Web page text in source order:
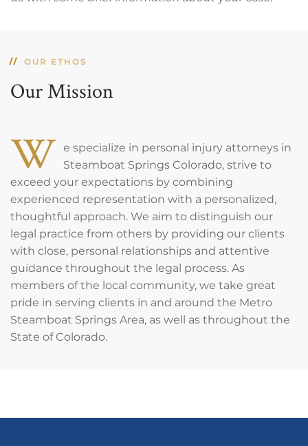
OUR ETHOS
Our Mission
W e specialize in personal injury attorneys in
Steamboat Springs Colorado, strive to
exceed your expectations by combining
experienced representation with a personalized,
thoughtful approach. We aim to distinguish our
legal practice from others by providing our clients
with close, personal relationships and attentive
guidance throughout the legal process. As
members of the local community, we take great
pride in serving clients in and around the Metro
Steamboat Springs Area, as well as throughout the
State of Colorado.